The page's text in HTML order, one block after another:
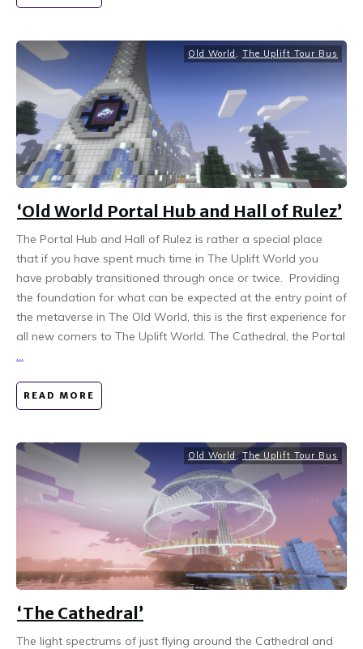
Old World The Uplift Tour Bus
‘Old World Portal Hub and Hall of Rulez’
The Portal Hub and Hall of Rulez is rather a special place
that if you have spent much time in The Uplift World you
have probably transitioned through once or twice. Providing
the foundation for what can be expected at the entry point of
the metaverse in The Old World, this is the first experience for
all new comers to The Uplift World. The Cathedral, the Portal
...
READ MORE
Old World,The Uplift Tour Bus
‘The Cathedral’
The light spectrums of just flying around the Cathedral and